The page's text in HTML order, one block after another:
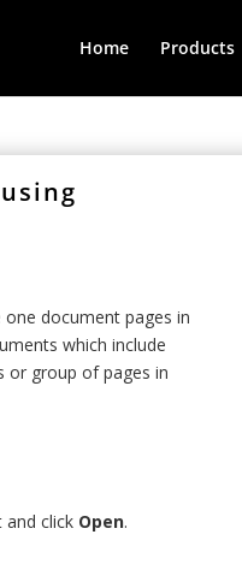
Home Products
document pages in
which include
or group of pages in
click Open.